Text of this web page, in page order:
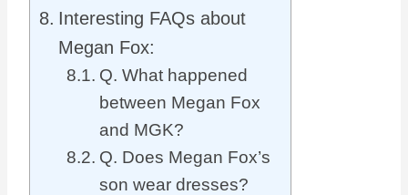
Interesting FAQs about
Megan Fox:
Q. What happened
between Megan Fox
and MGK?
Q. Does Megan Fox’s
son wear dresses?